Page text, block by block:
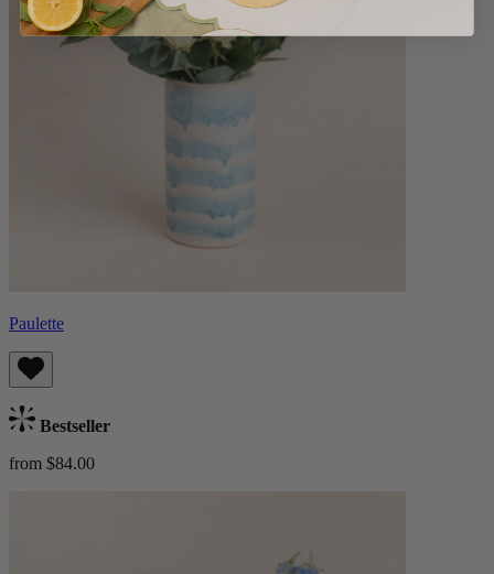
Paulette
Bestseller
from $84.00